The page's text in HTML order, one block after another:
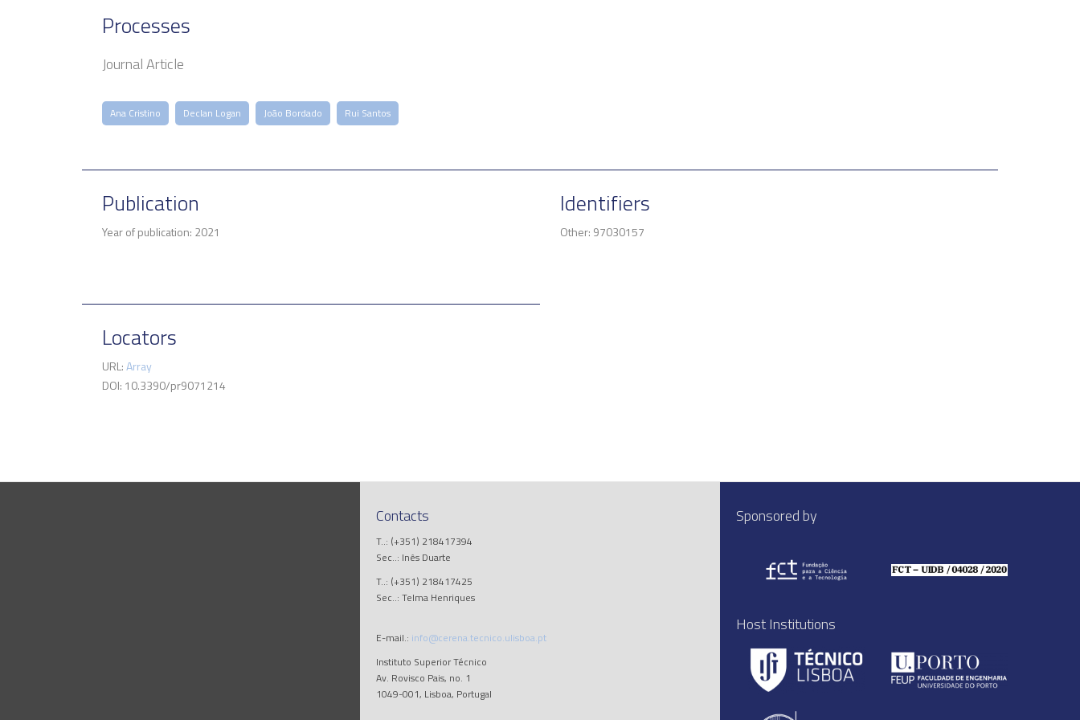
Processes
Journal Article
Ana Cristino Declan Logan João Bordado Rui Santos
Publication
Year of publication: 2021
Identifiers
Other: 97030157
Locators
URL:Array
DOI: 10.3390/pr9071214
Contacts
T..: (+351) 218417394
Sec..: Inês Duarte
T..: (+351) 218417425
Sec..: Telma Henriques
E-mail.: info@cerena.tecnico.ulisboa.pt
Instituto Superior Técnico
Av. Rovisco Pais, no. 1
1049-001, Lisboa, Portugal
Sponsored by
Host Institutions